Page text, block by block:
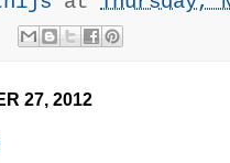
27, 2012